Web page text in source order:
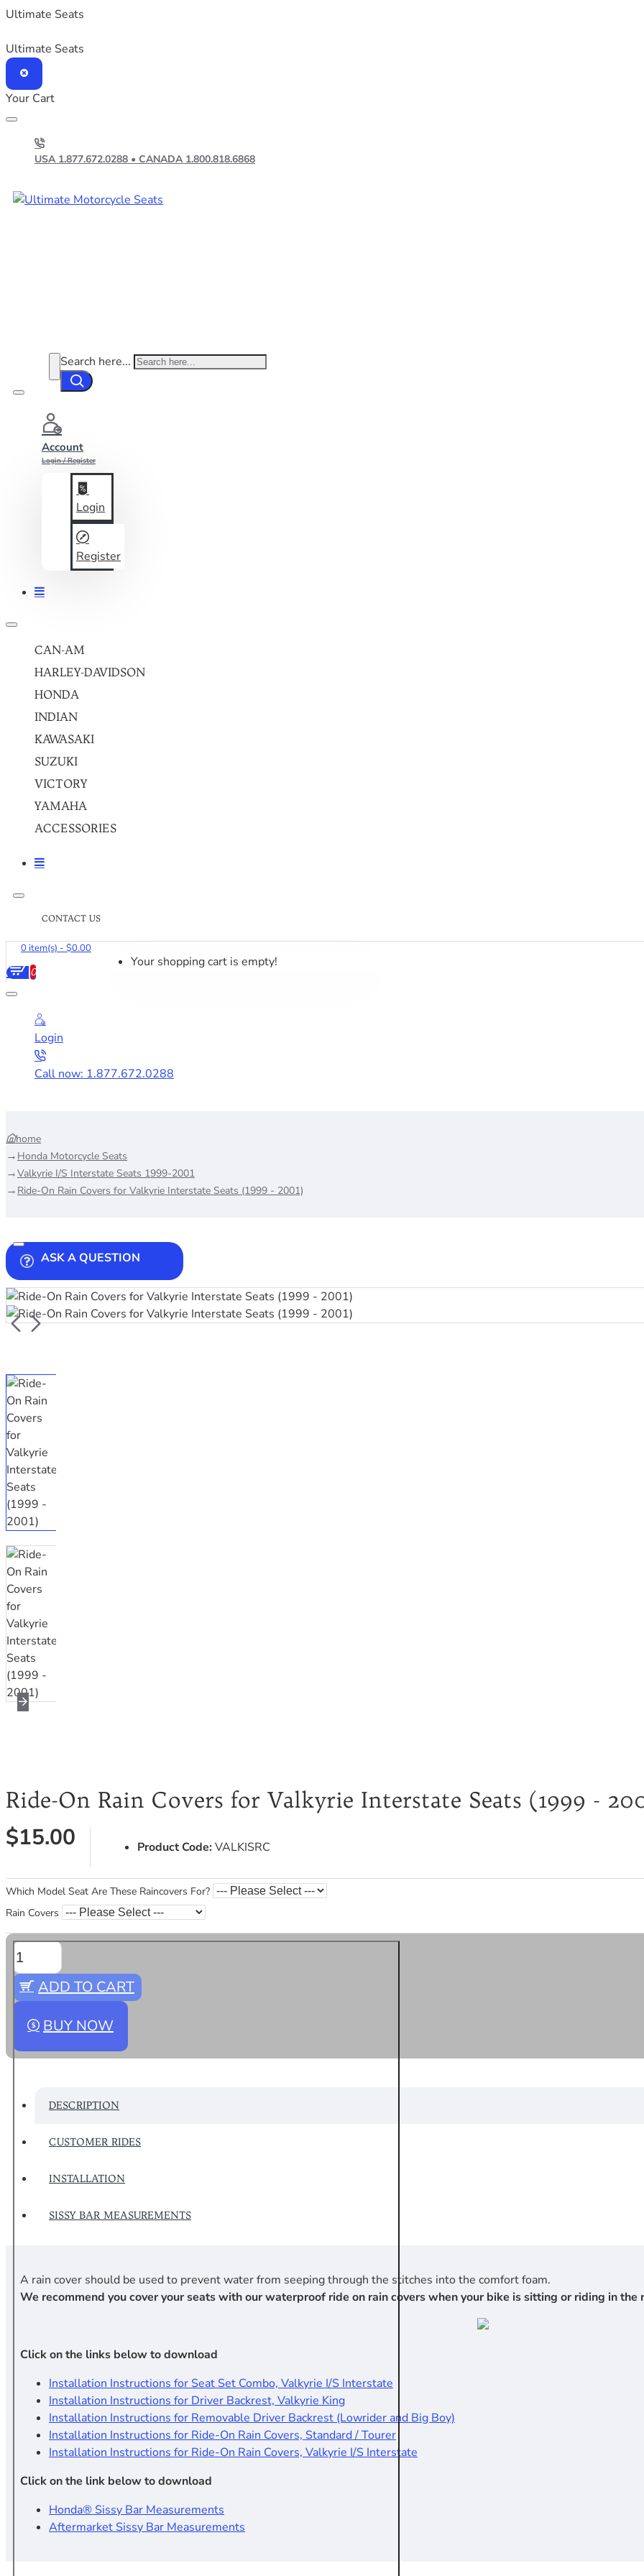
Ultimate Seats
Ultimate Seats
Your Cart
USA 1.877.672.0288 • CANADA 1.800.818.6868
Search here...
Account
Login / Register
Login
Register
CAN-AM
HARLEY-DAVIDSON
HONDA
INDIAN
KAWASAKI
SUZUKI
VICTORY
YAMAHA
ACCESSORIES
CONTACT US
0 item(s) - $0.00
0
Your shopping cart is empty!
Login
Call now: 1.877.672.0288
home
Honda Motorcycle Seats
Valkyrie I/S Interstate Seats 1999-2001
Ride-On Rain Covers for Valkyrie Interstate Seats (1999 - 2001)
ASK A QUESTION
Ride-On Rain Covers for Valkyrie Interstate Seats (1999 -
$15.00 Product Code: VALKISRC
Which Model Seat Are These Raincovers For?
Rain Covers
ADD TO CART
BUY NOW
DESCRIPTION
CUSTOMER RIDES
INSTALLATION
SISSY BAR MEASUREMENTS
A rain cover should be used to prevent water from seeping through the stitches into the comfort foam.
We recommend you cover your seats with our waterproof ride on rain covers when your bike is sitting or riding in the
Click on the links below to download
Installation Instructions for Seat Set Combo, Valkyrie I/S Interstate
Installation Instructions for Driver Backrest, Valkyrie King
Installation Instructions for Removable Driver Backrest (Lowrider and Big Boy)
Installation Instructions for Ride-On Rain Covers, Standard / Tourer
Installation Instructions for Ride-On Rain Covers, Valkyrie I/S Interstate
Click on the link below to download
Honda® Sissy Bar Measurements
Aftermarket Sissy Bar Measurements